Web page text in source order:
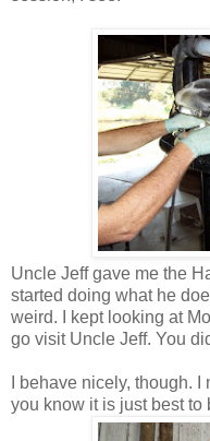
Uncle Jeff gave me the
started doing what he
weird. I kept looking at
go visit Uncle Jeff. You
I behave nicely, though.
you know it is just best to